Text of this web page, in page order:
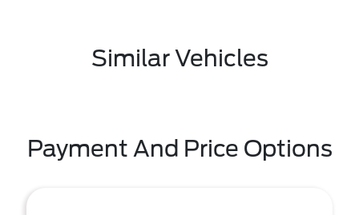
Similar Vehicles
Payment And Price Options